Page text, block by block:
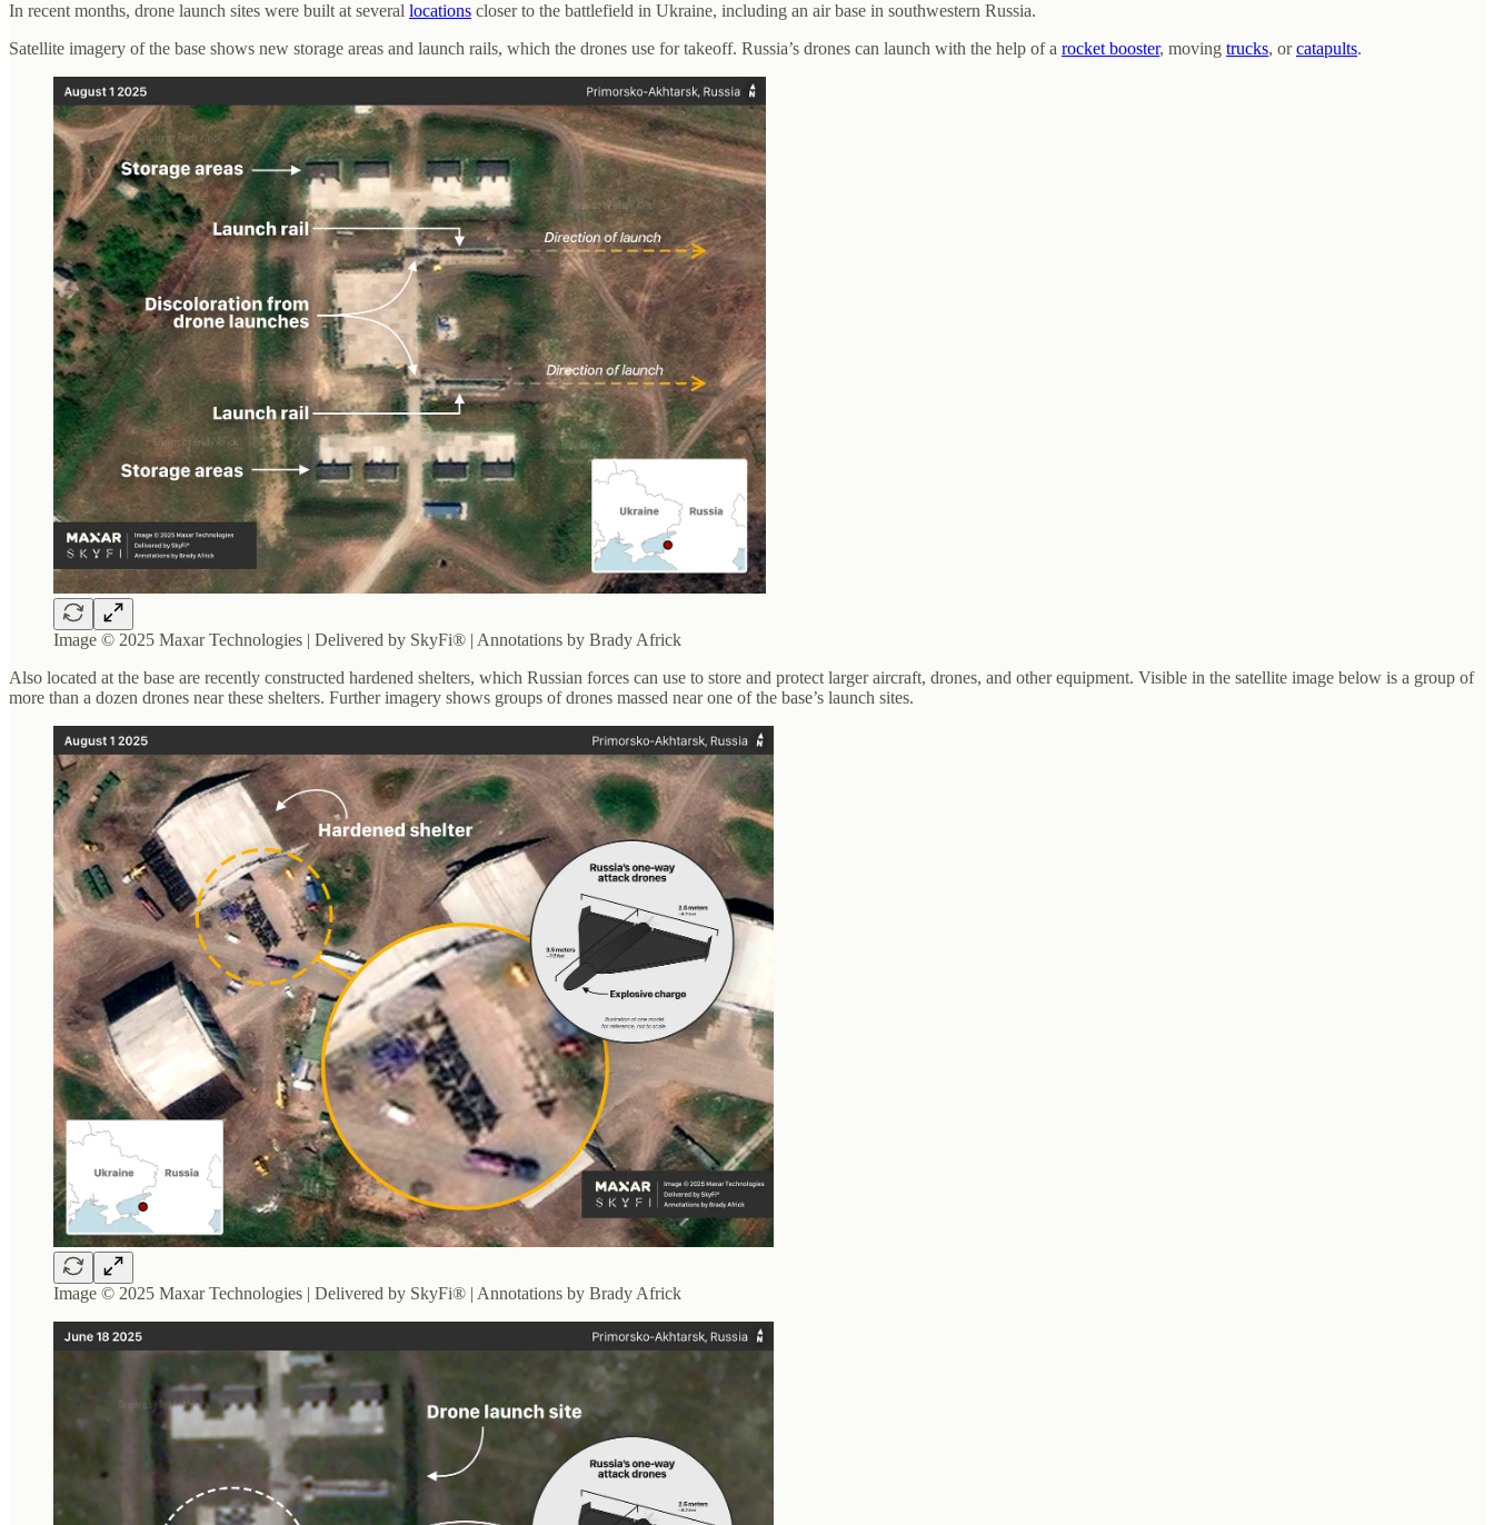
In recent months, drone launch sites were built at several locations closer to the battlefield in Ukraine, including an air base in southwestern Russia.
Satellite imagery of the base shows new storage areas and launch rails, which the drones use for takeoff. Russia’s drones can launch with the help of a rocket booster, moving trucks, orcatapults.
Image © 2025 Maxar Technologies | Delivered by SkyFi® | Annotations by Brady Africk
Also located at the base are recently constructed hardened shelters, which Russian forces can use to store and protect larger aircraft, drones, and other equipment. Visible in the satellite image below is a group of
more than a dozen drones near these shelters. Further imagery shows groups of drones massed near one of the base’s launch sites.
Image © 2025 Maxar Technologies | Delivered by SkyFi® | Annotations by Brady Africk